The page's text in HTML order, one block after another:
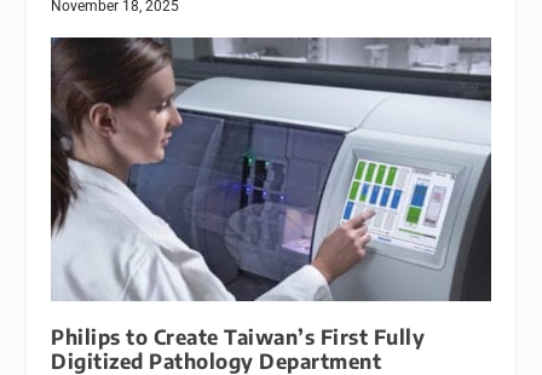
November 18, 2025
Philips to Create Taiwan’s First Fully
Digitized Pathology Department